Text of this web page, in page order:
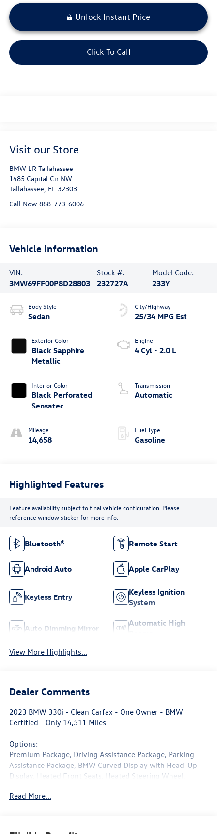
Unlock Instant Price
Click To Call
Visit our Store
BMW LR Tallahassee
1485 Capital Cir NW
Tallahassee, FL 32303
Call Now 888-773-6006
Vehicle Information
VIN:
3MW69FF00P8D28803
Stock #:
232727A
Model Code:
233Y
Body Style
Sedan
Exterior Color
Black Sapphire
Metallic
Interior Color
Black Perforated
Sensatec
Mileage
14,658
City/Highway
25/34 MPG Est
Engine
4 Cyl - 2.0 L
Transmission
Automatic
Fuel Type
Gasoline
Highlighted Features
Feature availability subject to final vehicle configuration. Please
reference window sticker for more info.
Bluetooth® Remote Start
Android Auto Apple CarPlay
Keyless Entry
Keyless Ignition
System
Auto Dimming Mirror
Automatic High
View More Highlights...
Dealer Comments
2023 BMW 330i - Clean Carfax - One Owner - BMW
Certified - Only 14,511 Miles
Options:
Premium Package, Driving Assistance Package, Parking
Assistance Package, BMW Curved Display with Head-Up
Display, Heated Front Seats, Heated Steering Wheel,
Read More...